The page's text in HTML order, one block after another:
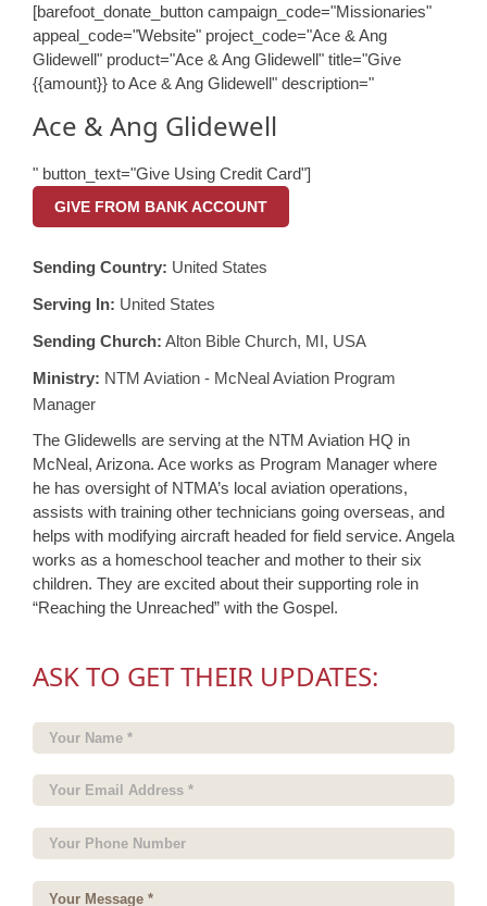
[barefoot_donate_button campaign_code="Missionaries"
appeal_code="Website" project_code="Ace & Ang
Glidewell" product="Ace & Ang Glidewell" title="Give
{{amount}} to Ace & Ang Glidewell" description="
Ace & Ang Glidewell
" button_text="Give Using Credit Card"]
GIVE FROM BANK ACCOUNT
Sending Country: United States
Serving In: United States
Sending Church: Alton Bible Church, MI, USA
Ministry: NTM Aviation - McNeal Aviation Program
Manager
The Glidewells are serving at the NTM Aviation HQ in
McNeal, Arizona. Ace works as Program Manager where
he has oversight of NTMA’s local aviation operations,
assists with training other technicians going overseas, and
helps with modifying aircraft headed for field service. Angela
works as a homeschool teacher and mother to their six
children. They are excited about their supporting role in
“Reaching the Unreached” with the Gospel.
ASK TO GET THEIR UPDATES: